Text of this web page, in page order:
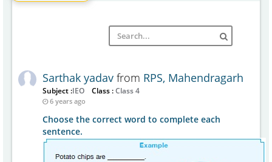
Sarthak yadav from RPS, Mahendragarh
Subject :IEO Class :Class 4
6 years ago
Choose the correct word to complete each
sentence.